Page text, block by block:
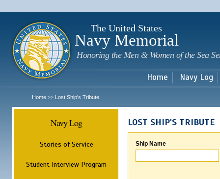
The United States
Navy Memorial
Honoring the Men & Women of the Sea
Home Navy Log
Home >> Lost Ship's Tribute
Navy Log
Stories of Service
Student Interview Program
LOST SHIP'S TRIBUTE
Ship Name